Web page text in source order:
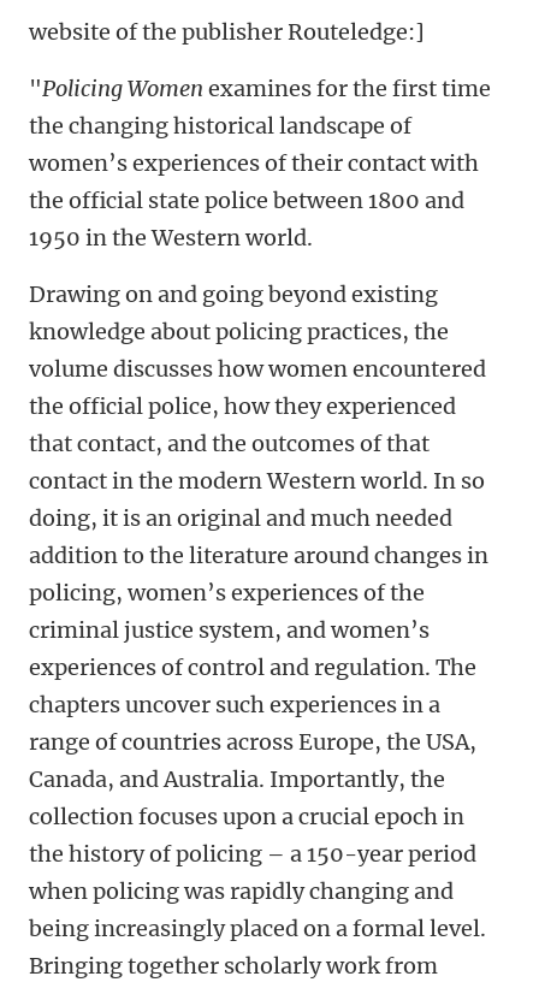
website of the publisher Routeledge:]
"Policing Women examines for the first time
the changing historical landscape of
women’s experiences of their contact with
the official state police between 1800 and
1950 in the Western world.
Drawing on and going beyond existing
knowledge about policing practices, the
volume discusses how women encountered
the official police, how they experienced
that contact, and the outcomes of that
contact in the modern Western world. In so
doing, it is an original and much needed
addition to the literature around changes in
policing, women’s experiences of the
criminal justice system, and women’s
experiences of control and regulation. The
chapters uncover such experiences in a
range of countries across Europe, the USA,
Canada, and Australia. Importantly, the
collection focuses upon a crucial epoch in
the history of policing – a 150-year period
when policing was rapidly changing and
being increasingly placed on a formal level.
Bringing together scholarly work from